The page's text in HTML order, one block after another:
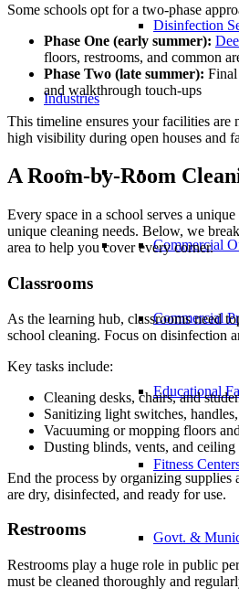
Disinfection
Industries
Commercial
Commercial
Educational
Fitness
Govt. &
Some schools opt for a two-phase
Phase One (early summer):
floors, restrooms, and common
Phase Two (late summer):
and walkthrough touch-ups
This timeline ensures your facilities are
high visibility during open houses and
A Room-by-Room
Every space in a school serves a
unique cleaning needs. Below, we
area to help you cover every corner.
Classrooms
As the learning hub, classrooms need
school cleaning. Focus on disinfection
Key tasks include:
Cleaning desks, chairs, and
Sanitizing light switches,
Vacuuming or mopping floors
Dusting blinds, vents, and ceiling
End the process by organizing supplies
are dry, disinfected, and ready for use.
Restrooms
Restrooms play a huge role in public
must be cleaned thoroughly and